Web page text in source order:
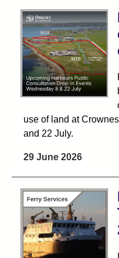
use of land at
and 22 July.
29 June 2026